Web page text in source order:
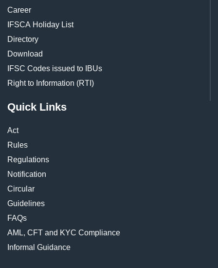
Career
IFSCA Holiday List
Directory
Download
IFSC Codes issued to IBUs
Right to Information (RTI)
Quick Links
Act
Rules
Regulations
Notification
Circular
Guidelines
FAQs
AML, CFT and KYC Compliance
Informal Guidance